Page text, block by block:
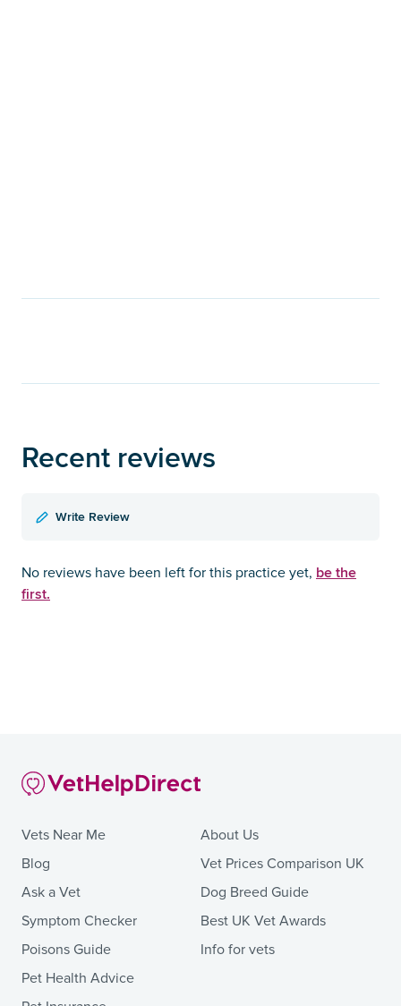
Recent reviews
Write Review
No reviews have been left for this practice yet, be the
first.
Vets Near Me
Blog
Ask a Vet
Symptom Checker
Poisons Guide
Pet Health Advice
About Us
Vet Prices Comparison UK
Dog Breed Guide
Best UK Vet Awards
Info for vets